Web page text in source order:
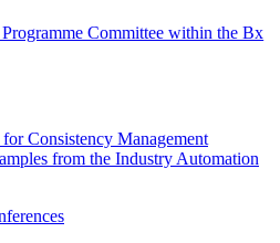
Committee within the Bx
Consistency Management
from the Industry Automation